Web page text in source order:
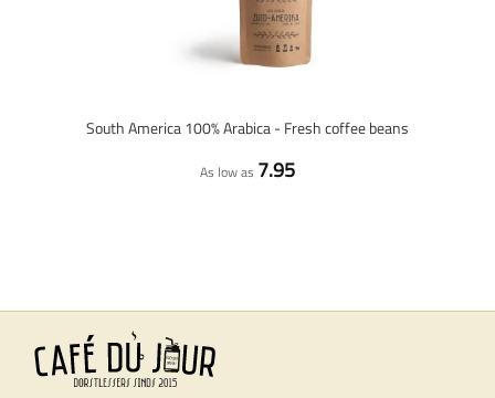
South America 100% Arabica - Fresh coffee beans
As low as 7.95